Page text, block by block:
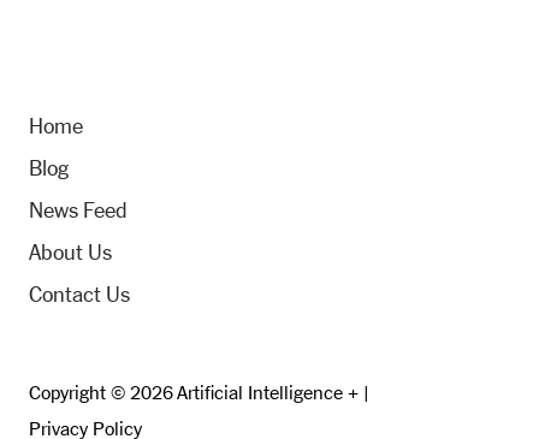
Home
Blog
News Feed
About Us
Contact Us
Copyright © 2026 Artificial Intelligence + |
Privacy Policy